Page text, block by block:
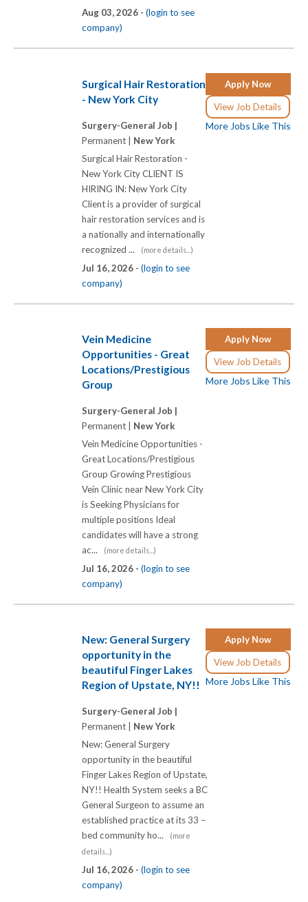
Aug 03, 2026 - (login to see
company)
Apply Now
View Job Details
More Jobs Like This
Surgical Hair Restoration
- New York City
Surgery-General Job |
Permanent | New York
Surgical Hair Restoration -
New York City CLIENT IS
HIRING IN: New York City
Client is a provider of surgical
hair restoration services and is
a nationally and internationally
recognized ...
(more details...)
Jul 16, 2026 - (login to see
company)
Apply Now
View Job Details
More Jobs Like This
Vein Medicine
Opportunities - Great
Locations/Prestigious
Group
Surgery-General Job |
Permanent | New York
Vein Medicine Opportunities -
Great Locations/Prestigious
Group Growing Prestigious
Vein Clinic near New York City
is Seeking Physicians for
multiple positions Ideal
candidates will have a strong
ac...
(more details...)
Jul 16, 2026 - (login to see
company)
Apply Now
View Job Details
More Jobs Like This
New: General Surgery
opportunity in the
beautiful Finger Lakes
Region of Upstate, NY!!
Surgery-General Job |
Permanent | New York
New: General Surgery
opportunity in the beautiful
Finger Lakes Region of Upstate,
NY!! Health System seeks a BC
General Surgeon to assume an
established practice at its 33 –
bed community ho...
(more
details...)
Jul 16, 2026 - (login to see
company)